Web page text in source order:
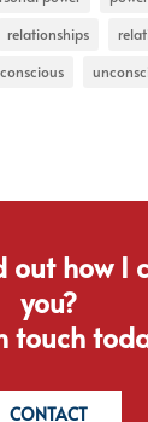
relationships
out how I
you?
touch
CONTACT